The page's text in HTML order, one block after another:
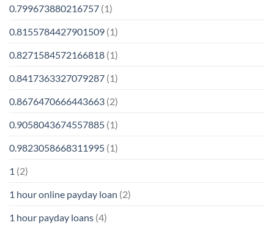
0.799673880216757 (1)
0.8155784427901509 (1)
0.8271584572166818 (1)
0.8417363327079287 (1)
0.8676470666443663 (2)
0.9058043674557885 (1)
0.9823058668311995 (1)
1 (2)
1 hour online payday loan (2)
1 hour payday loans (4)